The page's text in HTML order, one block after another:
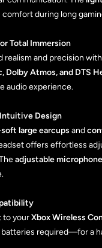
comfort during long
Total Immersion
realism and precision
Dolby Atmos, and DTS
audio experience.
Design
large earcups and
offers effortless
adjustable microphone
to yourXbox Wireless
required—for a